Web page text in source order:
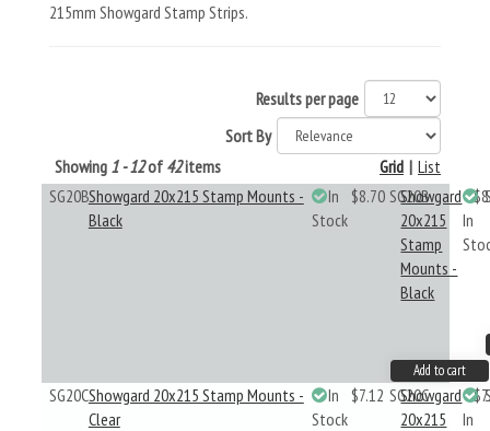
215mm Showgard Stamp Strips.
Results per page
Sort By
Showing 1 - 12of 42items List
|
Grid
SG20BShowgard 20x215 Stamp Mounts -
Black
In
Stock
$8.70 SG20B
Showgard
20x215
Stamp
Mounts -
Black
In
Add to cart
SG20CShowgard 20x215 Stamp Mounts -
Clear
In
Stock
$7.12 SG20C
Showgard
20x215
In